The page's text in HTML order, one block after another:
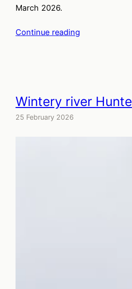
March 2026.
Continue reading
Wintery river Hunte
25 February 2026